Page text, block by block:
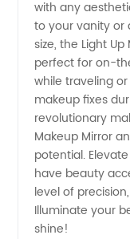
with any
to your vanity or
size, the Light
perfect for on-
while traveling
makeup fixes
revolutionary
Makeup Mirror
potential.
have beauty
level of
Illuminate your
shine!